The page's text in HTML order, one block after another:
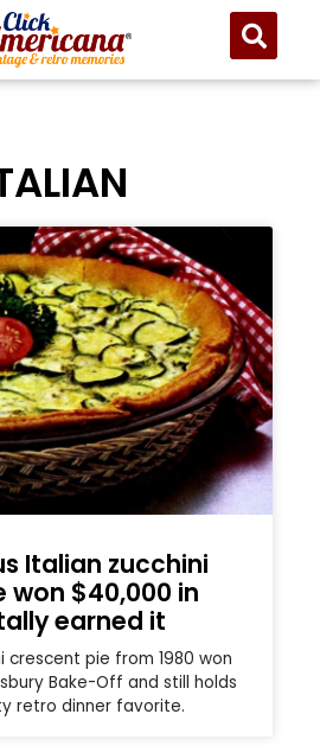
Italian zucchini
won $40,000 in
earned it
crescent pie from 1980 won
Bake-Off and still holds
retro dinner favorite.